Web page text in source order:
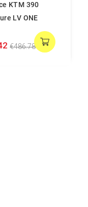
KTM 390
LV ONE
€486.78